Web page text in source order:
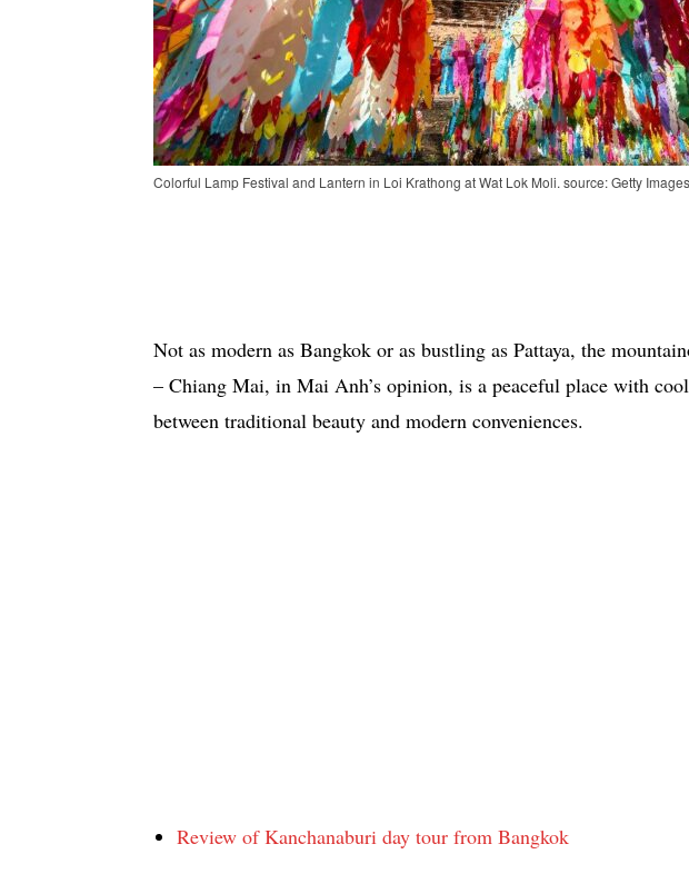
Colorful Lamp Festival and Lantern in Loi Krathong at Wat Lok Moli. source: Getty Images
Not as modern as Bangkok or as bustling as Pattaya, the
– Chiang Mai, in Mai Anh’s opinion, is a peaceful place with
between traditional beauty and modern conveniences.
Review of Kanchanaburi day tour from Bangkok